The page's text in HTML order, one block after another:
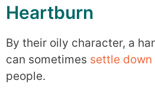
Heartburn
By their oily character, a
can sometimes settle
people.